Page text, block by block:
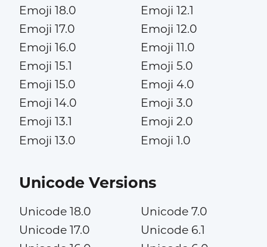
Emoji 18.0
Emoji 17.0
Emoji 16.0
Emoji 15.1
Emoji 15.0
Emoji 14.0
Emoji 13.1
Emoji 13.0
Emoji 12.1
Emoji 12.0
Emoji 11.0
Emoji 5.0
Emoji 4.0
Emoji 3.0
Emoji 2.0
Emoji 1.0
Unicode Versions
Unicode 18.0
Unicode 17.0
Unicode 7.0
Unicode 6.1